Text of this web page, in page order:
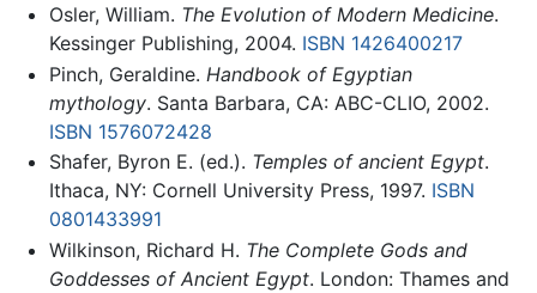
Osler, William. The Evolution of Modern Medicine.
Kessinger Publishing, 2004. ISBN 1426400217
Pinch, Geraldine. Handbook of Egyptian
mythology. Santa Barbara, CA: ABC-CLIO, 2002.
ISBN 1576072428
Shafer, Byron E. (ed.). Temples of ancient Egypt.
Ithaca, NY: Cornell University Press, 1997. ISBN
0801433991
Wilkinson, Richard H. The Complete Gods and
Goddesses of Ancient Egypt. London: Thames and